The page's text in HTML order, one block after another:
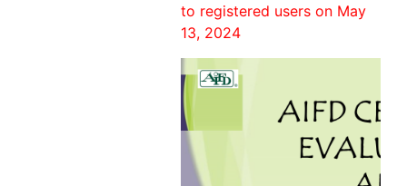
to registered users on May
13, 2024